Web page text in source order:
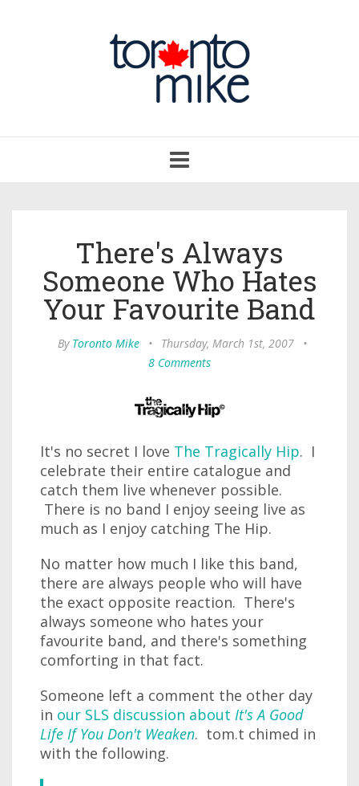
navigation
There's Always
Someone Who Hates
Your Favourite Band
By Toronto Mike • Thursday, March 1st, 2007
•
8 Comments
It's no secret I love The Tragically Hip. I
celebrate their entire catalogue and
catch them live whenever possible.
There is no band I enjoy seeing live as
much as I enjoy catching The Hip.
No matter how much I like this band,
there are always people who will have
the exact opposite reaction. There's
always someone who hates your
favourite band, and there's something
comforting in that fact.
Someone left a comment the other day
in our SLS discussion about It's A Good
Life If You Don't Weaken. tom.t chimed in
with the following.